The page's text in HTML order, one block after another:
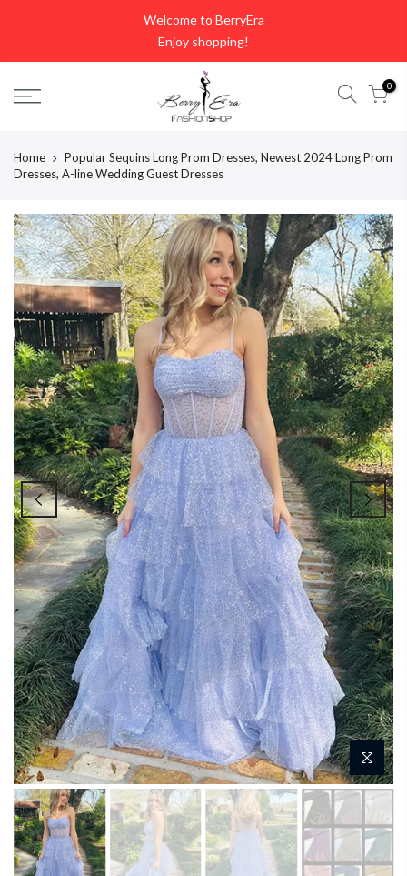
Welcome to BerryEra
Enjoy shopping!
0
Home
Popular Sequins Long Prom Dresses, Newest 2024 Long Prom
Dresses, A-line Wedding Guest Dresses